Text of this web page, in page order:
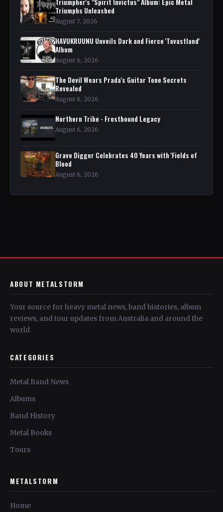
Triumpher's "Spirit Invictus" Album: Epic Metal
Triumphs Unleashed
August 7, 2026
HAVUKRUUNU Unveils Dark and Fierce 'Tavastland'
Album
August 6, 2026
The Devil Wears Prada's Guitar Tone Secrets
Revealed
August 6, 2026
Northern Tribe - Frostbound Legacy
August 6, 2026
Grave Digger Celebrates 40 Years with 'Fields of
Blood
August 6, 2026
ABOUT METALSTORM
Your source for heavy metal news, band histories, album
reviews, and tour updates from Australia and around the
world.
CATEGORIES
Metal Band News
Albums
Band History
Metal Books
Tours
METALSTORM
Home